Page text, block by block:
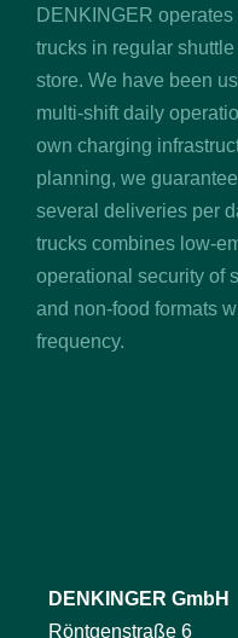
DENKINGER
trucks in regular
store. We have been
multi-shift daily
own charging
planning, we
several deliveries per
trucks combines low-
operational security of
and non-food formats
frequency.
DENKINGER GmbH
Röntgenstraße 6